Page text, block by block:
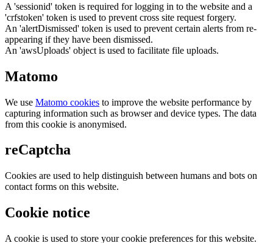
A 'sessionid' token is required for logging in to the website and a
'crfstoken' token is used to prevent cross site request forgery.
An 'alertDismissed' token is used to prevent certain alerts from re-
appearing if they have been dismissed.
An 'awsUploads' object is used to facilitate file uploads.
Matomo
We use Matomo cookies to improve the website performance by
capturing information such as browser and device types. The data
from this cookie is anonymised.
reCaptcha
Cookies are used to help distinguish between humans and bots on
contact forms on this website.
Cookie notice
A cookie is used to store your cookie preferences for this website.